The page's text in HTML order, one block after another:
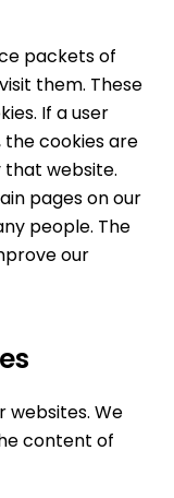
packets of
them. These
If a user
cookies are
website.
pages on our
people. The
our
websites. We
content of